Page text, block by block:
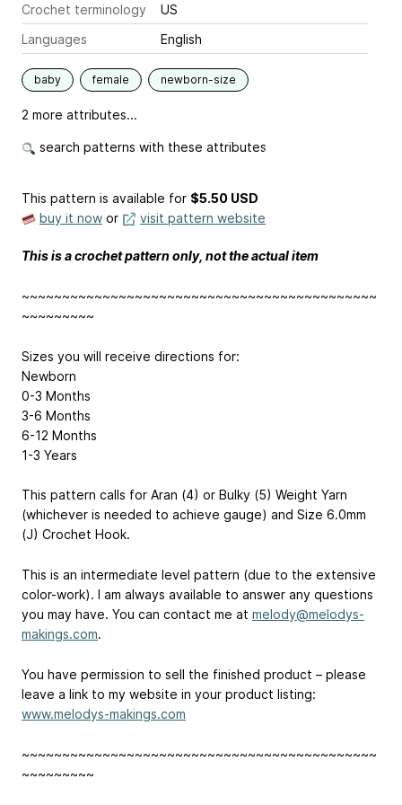
Crochet terminology
US
Languages
English
baby female newborn-size
2 more attributes...
search patterns with these attributes
This pattern is available for $5.50 USD
buy it now or visit pattern website
This is a crochet pattern only, not the actual item
~~~~~~~~~~~~~~~~~~~~~~~~~~~~~~~~~~~~~~~~~~~~
~~~~~~~~~
Sizes you will receive directions for:
Newborn
0-3 Months
3-6 Months
6-12 Months
1-3 Years
This pattern calls for Aran (4) or Bulky (5) Weight Yarn
(whichever is needed to achieve gauge) and Size 6.0mm
(J) Crochet Hook.
This is an intermediate level pattern (due to the extensive
color-work). I am always available to answer any questions
you may have. You can contact me at melody@melodys-
makings.com.
You have permission to sell the finished product – please
leave a link to my website in your product listing:
www.melodys-makings.com
~~~~~~~~~~~~~~~~~~~~~~~~~~~~~~~~~~~~~~~~~~~~
~~~~~~~~~